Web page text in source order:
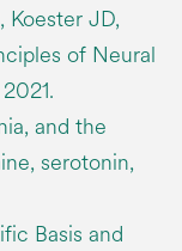
Koester JD,
of Neural
and the
serotonin,
Basis and